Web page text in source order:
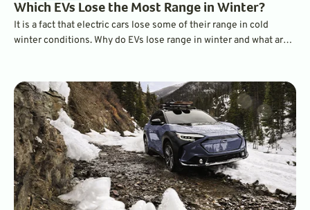
Which EVs Lose the Most Range in Winter?
It is a fact that electric cars lose some of their range in cold
winter conditions. Why do EVs lose range in winter and what are